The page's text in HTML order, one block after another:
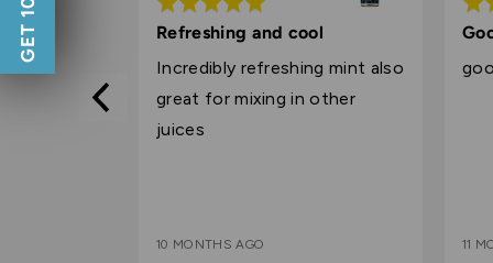
5
out
5
Refreshing and cool
Incredibly refreshing mint also
great for mixing in other
juices
10 MONTHS AGO
5
11
alka mist